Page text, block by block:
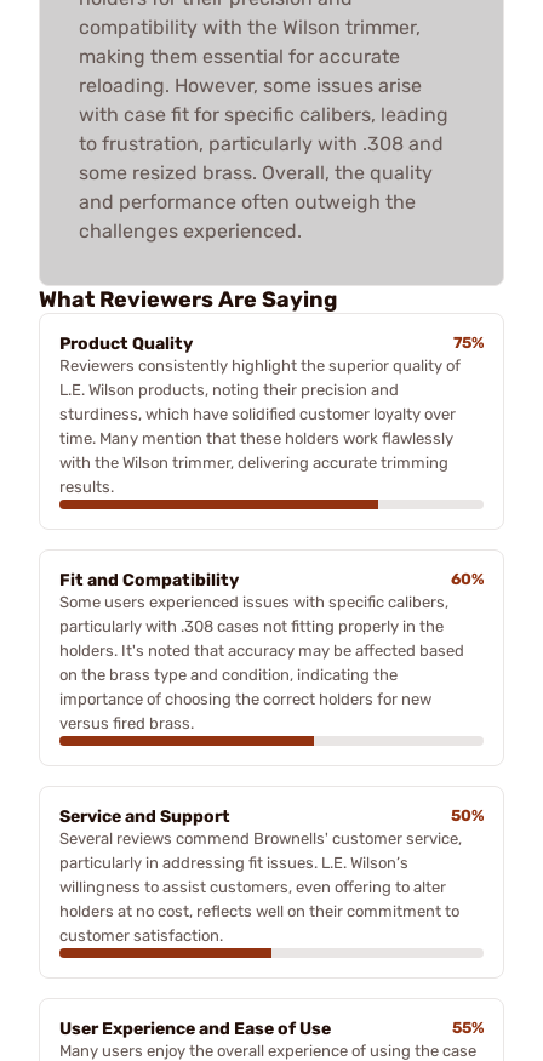
compatibility with the Wilson trimmer,
making them essential for accurate
reloading. However, some issues arise
with case fit for specific calibers, leading
to frustration, particularly with .308 and
some resized brass. Overall, the quality
and performance often outweigh the
challenges experienced.
What Reviewers Are Saying
Product Quality
75%
Reviewers consistently highlight the superior quality of
L.E. Wilson products, noting their precision and
sturdiness, which have solidified customer loyalty over
time. Many mention that these holders work flawlessly
with the Wilson trimmer, delivering accurate trimming
results.
Fit and Compatibility
60%
Some users experienced issues with specific calibers,
particularly with .308 cases not fitting properly in the
holders. It's noted that accuracy may be affected based
on the brass type and condition, indicating the
importance of choosing the correct holders for new
versus fired brass.
Service and Support
50%
Several reviews commend Brownells' customer service,
particularly in addressing fit issues. L.E. Wilson’s
willingness to assist customers, even offering to alter
holders at no cost, reflects well on their commitment to
customer satisfaction.
User Experience and Ease of Use
55%
Many users enjoy the overall experience of using the case